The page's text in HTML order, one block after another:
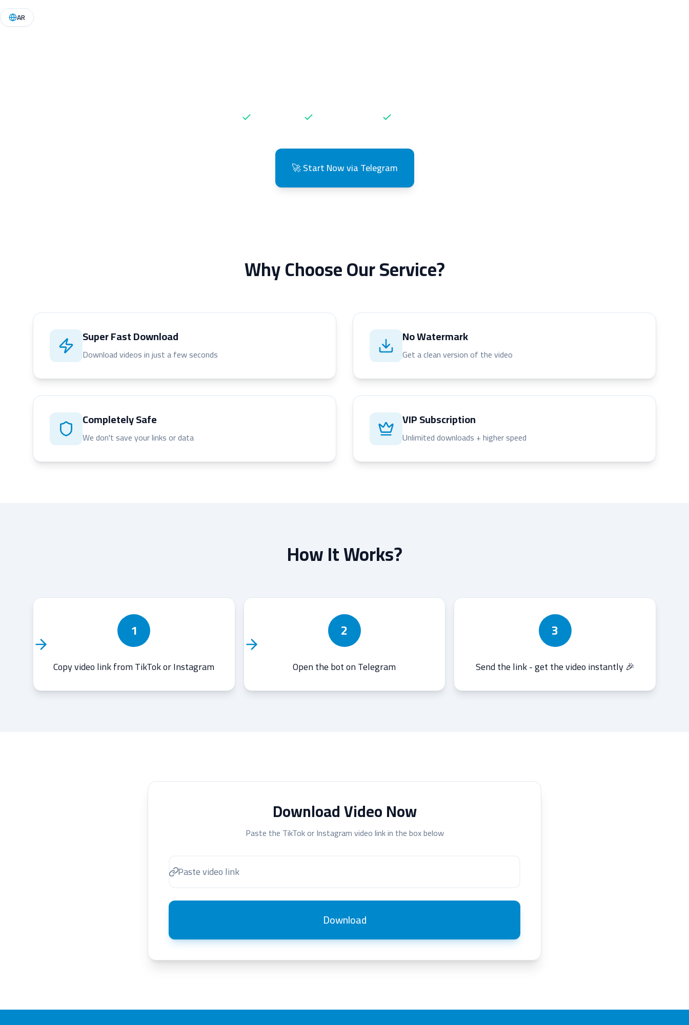
AR
🚀 Start Now via Telegram
Why Choose Our Service?
Super Fast Download
Download videos in just a few seconds
No Watermark
Get a clean version of the video
Completely Safe
We don't save your links or data
VIP Subscription
Unlimited downloads + higher speed
How It Works?
1
Copy video link from TikTok or Instagram
2
Open the bot on Telegram
3
Send the link - get the video instantly 🎉
Download Video Now
Paste the TikTok or Instagram video link in the box below
Download